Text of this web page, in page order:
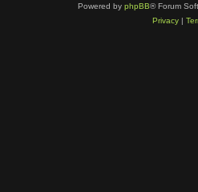
Powered by phpBB® Forum
Privacy|